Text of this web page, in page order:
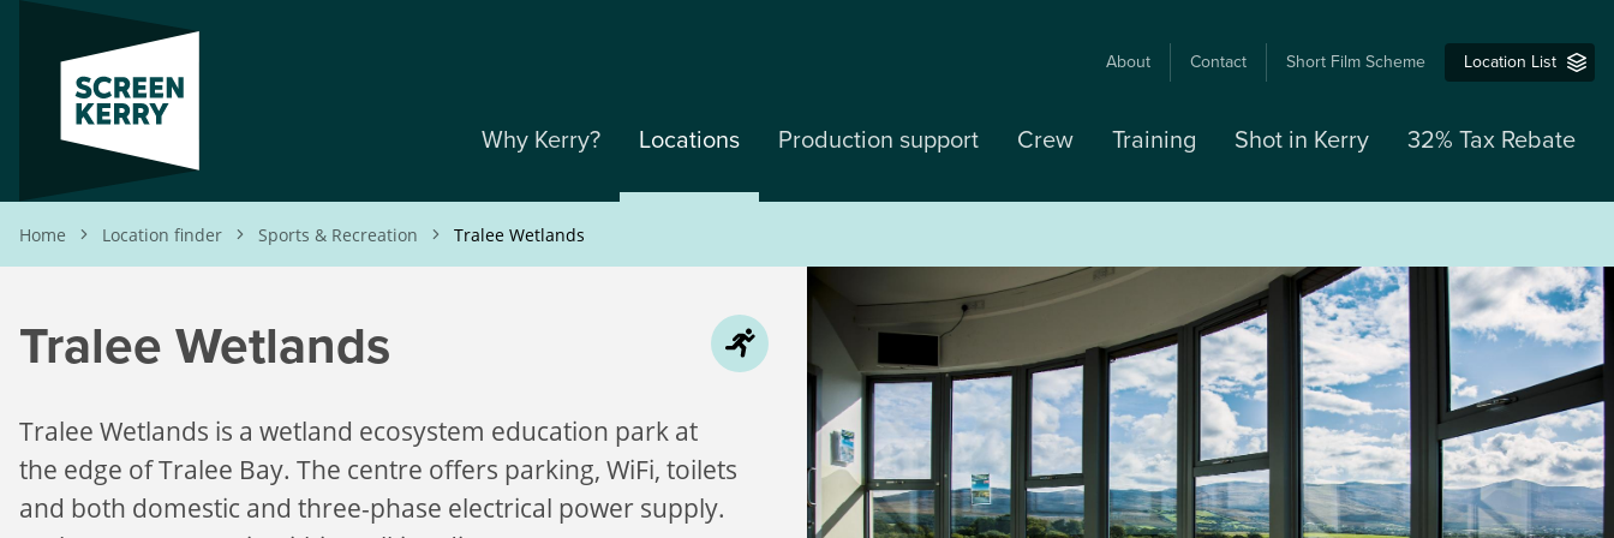
USER
ACCOUNT
MENU
About Contact Short Film Scheme Location List
Why Kerry? Locations Production support Crew Training Shot in Kerry 32% Tax Rebate
Breadcrumb
Home Location finder Sports & Recreation Tralee Wetlands
Tralee Wetlands
Tralee Wetlands is a wetland ecosystem education park at
the edge of Tralee Bay. The centre offers parking, WiFi, toilets
and both domestic and three-phase electrical power supply.